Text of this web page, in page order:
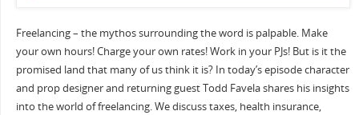
Freelancing – the mythos surrounding the word is palpable. Make
your own hours! Charge your own rates! Work in your PJs! But is it the
promised land that many of us think it is? In today’s episode character
and prop designer and returning guest Todd Favela shares his insights
into the world of freelancing. We discuss taxes, health insurance,